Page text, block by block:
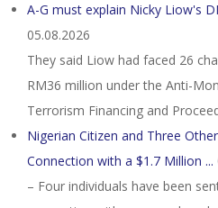
A-G must explain Nicky Liow's
05.08.2026
They said Liow had faced 26
RM36 million under the Anti-
Terrorism Financing and
Nigerian Citizen and Three
Connection with a $1.7 Million ...
– Four individuals have been